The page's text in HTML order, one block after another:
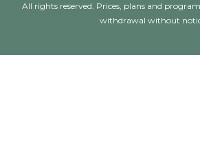
All rights reserved. Prices, plans and
withdrawal without